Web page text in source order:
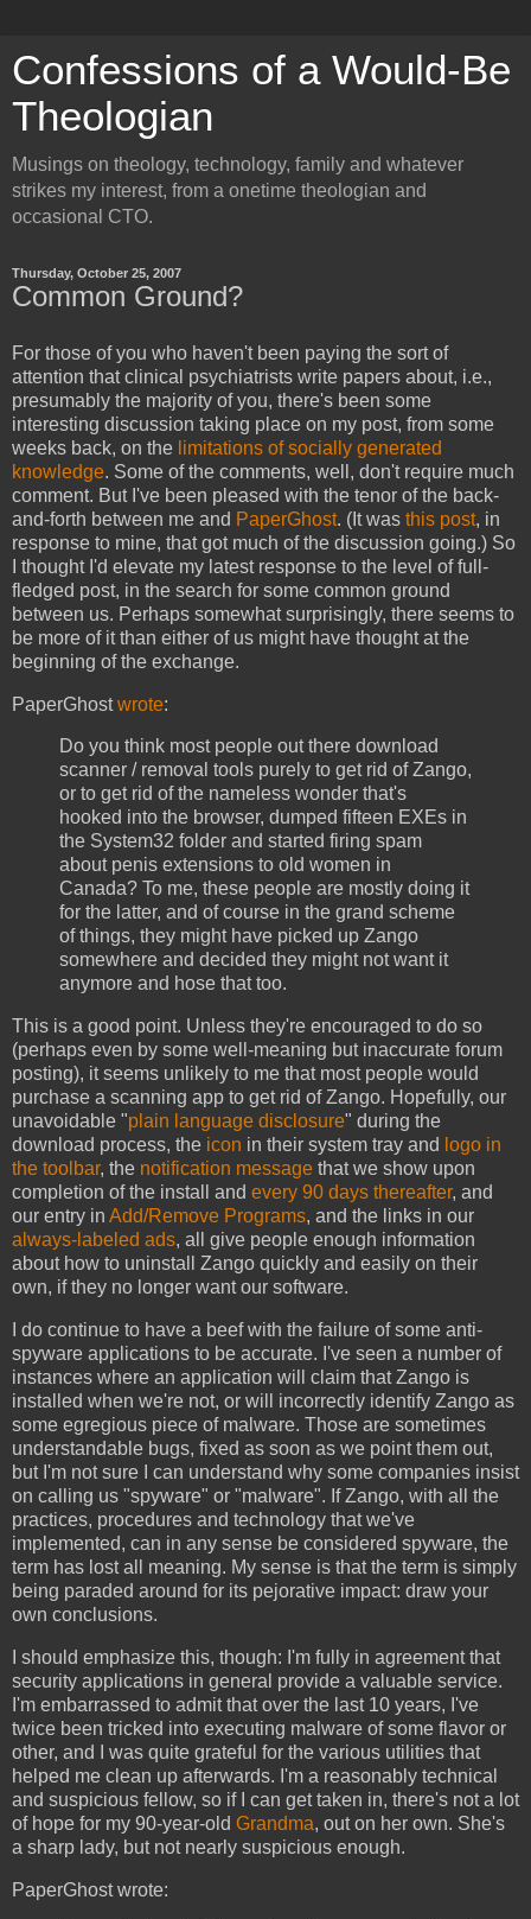
Confessions of a Would-Be
Theologian
Musings on theology, technology, family and whatever
strikes my interest, from a onetime theologian and
occasional CTO.
Thursday, October 25, 2007
Common Ground?
For those of you who haven't been paying the sort of
attention that clinical psychiatrists write papers about, i.e.,
presumably the majority of you, there's been some
interesting discussion taking place on my post, from some
weeks back, on the limitations of socially generated
knowledge. Some of the comments, well, don't require much
comment. But I've been pleased with the tenor of the back-
and-forth between me and PaperGhost. (It was this post, in
response to mine, that got much of the discussion going.) So
I thought I'd elevate my latest response to the level of full-
fledged post, in the search for some common ground
between us. Perhaps somewhat surprisingly, there seems to
be more of it than either of us might have thought at the
beginning of the exchange.
PaperGhostwrote:
Do you think most people out there download
scanner / removal tools purely to get rid of Zango,
or to get rid of the nameless wonder that's
hooked into the browser, dumped fifteen EXEs in
the System32 folder and started firing spam
about penis extensions to old women in
Canada? To me, these people are mostly doing it
for the latter, and of course in the grand scheme
of things, they might have picked up Zango
somewhere and decided they might not want it
anymore and hose that too.
This is a good point. Unless they're encouraged to do so
(perhaps even by some well-meaning but inaccurate forum
posting), it seems unlikely to me that most people would
purchase a scanning app to get rid of Zango. Hopefully, our
unavoidable "plain language disclosure" during the
download process, the icon in their system tray and logo in
the toolbar, the notification message that we show upon
completion of the install and every 90 days thereafter, and
our entry in Add/Remove Programs, and the links in our
always-labeled ads, all give people enough information
about how to uninstall Zango quickly and easily on their
own, if they no longer want our software.
I do continue to have a beef with the failure of some anti-
spyware applications to be accurate. I've seen a number of
instances where an application will claim that Zango is
installed when we're not, or will incorrectly identify Zango as
some egregious piece of malware. Those are sometimes
understandable bugs, fixed as soon as we point them out,
but I'm not sure I can understand why some companies insist
on calling us "spyware" or "malware". If Zango, with all the
practices, procedures and technology that we've
implemented, can in any sense be considered spyware, the
term has lost all meaning. My sense is that the term is simply
being paraded around for its pejorative impact: draw your
own conclusions.
I should emphasize this, though: I'm fully in agreement that
security applications in general provide a valuable service.
I'm embarrassed to admit that over the last 10 years, I've
twice been tricked into executing malware of some flavor or
other, and I was quite grateful for the various utilities that
helped me clean up afterwards. I'm a reasonably technical
and suspicious fellow, so if I can get taken in, there's not a lot
of hope for my 90-year-old Grandma, out on her own. She's
a sharp lady, but not nearly suspicious enough.
PaperGhost wrote: